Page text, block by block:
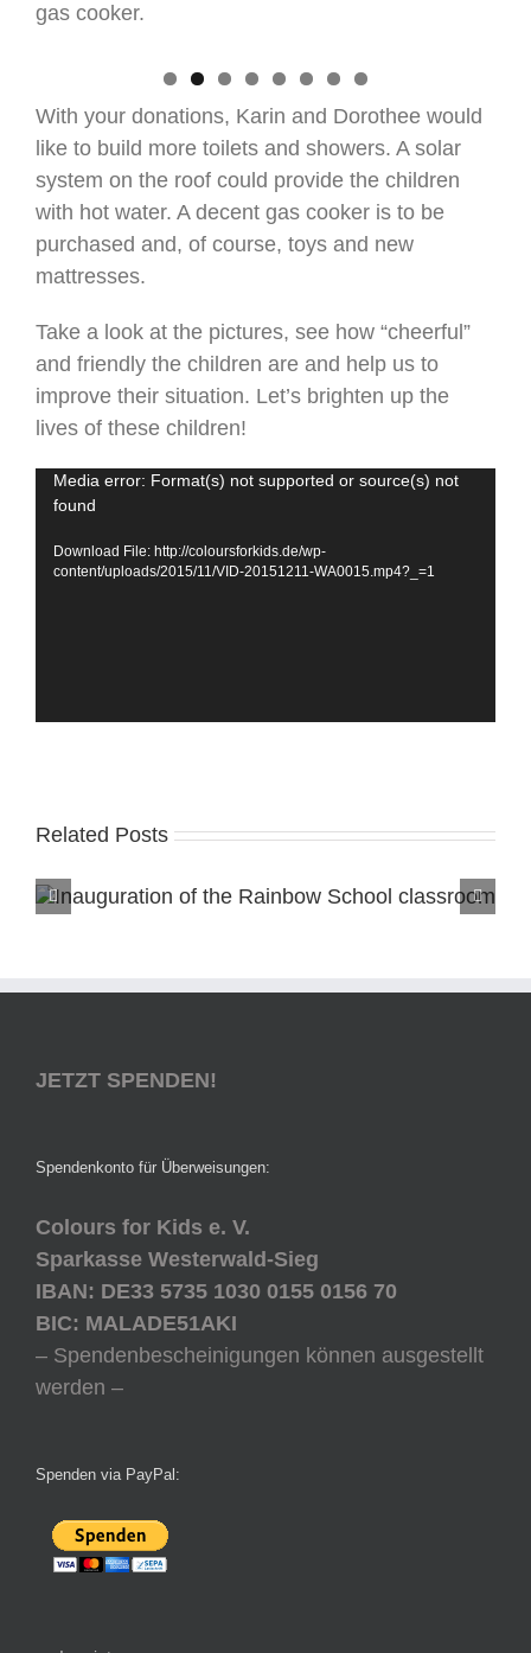
gas cooker.
With your donations, Karin and Dorothee would
like to build more toilets and showers. A solar
system on the roof could provide the children
with hot water. A decent gas cooker is to be
purchased and, of course, toys and new
mattresses.
Take a look at the pictures, see how “cheerful”
and friendly the children are and help us to
improve their situation. Let’s brighten up the
lives of these children!
Video
Player
Media error: Format(s) not supported or source(s) not
found
Download File: http://coloursforkids.de/wp-
content/uploads/2015/11/VID-20151211-WA0015.mp4?_=1
Related Posts
JETZT SPENDEN!
Spendenkonto für Überweisungen:
Colours for Kids e. V.
Sparkasse Westerwald-Sieg
IBAN: DE33 5735 1030 0155 0156 70
BIC: MALADE51AKI
– Spendenbescheinigungen können ausgestellt
werden –
Spenden via PayPal: